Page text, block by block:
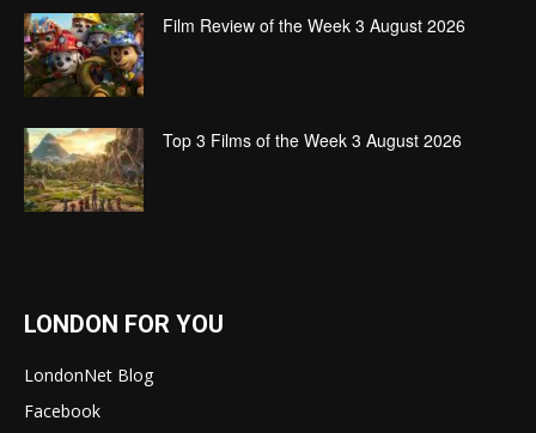
Film Review of the Week 3 August 2026
Top 3 Films of the Week 3 August 2026
LONDON FOR YOU
LondonNet Blog
Facebook